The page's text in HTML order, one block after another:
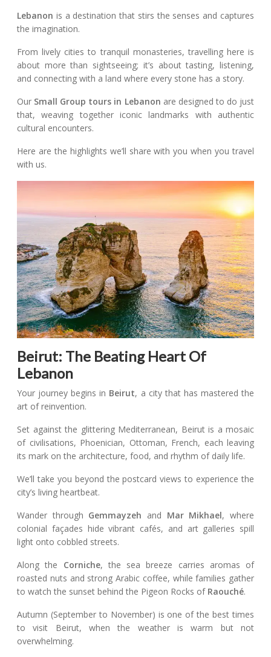
Lebanon is a destination that stirs the senses and captures
the imagination.
From lively cities to tranquil monasteries, travelling here is
about more than sightseeing; it’s about tasting, listening,
and connecting with a land where every stone has a story.
Our Small Group tours in Lebanon are designed to do just
that, weaving together iconic landmarks with authentic
cultural encounters.
Here are the highlights we’ll share with you when you travel
with us.
Beirut: The Beating Heart Of
Lebanon
Your journey begins in Beirut, a city that has mastered the
art of reinvention.
Set against the glittering Mediterranean, Beirut is a mosaic
of civilisations, Phoenician, Ottoman, French, each leaving
its mark on the architecture, food, and rhythm of daily life.
We’ll take you beyond the postcard views to experience the
city’s living heartbeat.
Wander through Gemmayzeh and Mar Mikhael, where
colonial façades hide vibrant cafés, and art galleries spill
light onto cobbled streets.
Along the Corniche, the sea breeze carries aromas of
roasted nuts and strong Arabic coffee, while families gather
to watch the sunset behind the Pigeon Rocks of Raouché.
Autumn (September to November) is one of the best times
to visit Beirut, when the weather is warm but not
overwhelming.